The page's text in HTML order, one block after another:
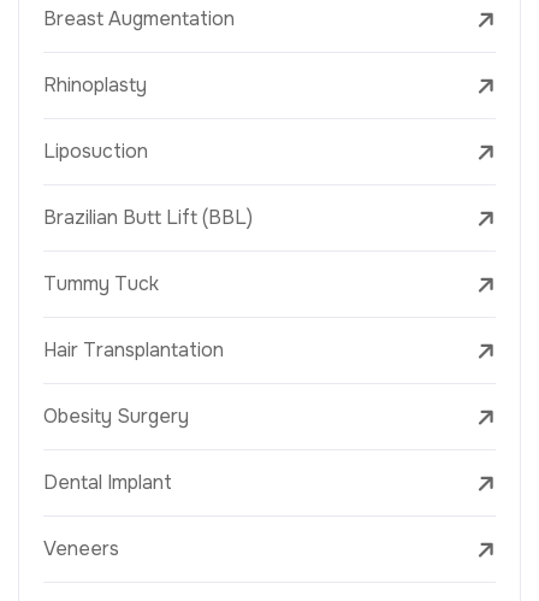
Breast Augmentation
Rhinoplasty
Liposuction
Brazilian Butt Lift (BBL)
Tummy Tuck
Hair Transplantation
Obesity Surgery
Dental Implant
Veneers